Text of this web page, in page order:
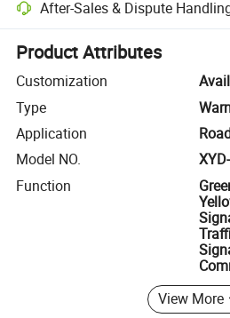
After-Sales & Dispute
Platform-assisted dispute resolution,
Product Attributes
Customization
Type
Application
Model NO.
Function
View More